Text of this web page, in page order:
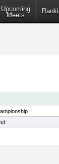
Upcoming
Meets